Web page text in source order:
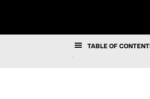
SUCCESS STORIES /
HOW A
TABLE OF